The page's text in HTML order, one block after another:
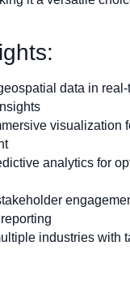
data in real-
visualization
analytics for
industries with